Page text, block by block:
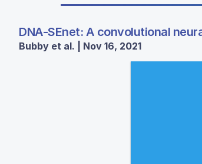
DNA-SEnet: A convolutional
Bubby et al. | Nov 16, 2021